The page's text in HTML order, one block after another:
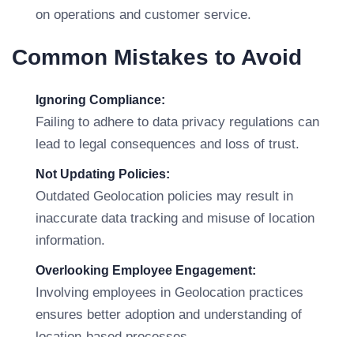
on operations and customer service.
Common Mistakes to Avoid
Ignoring Compliance:
Failing to adhere to data privacy regulations can
lead to legal consequences and loss of trust.
Not Updating Policies:
Outdated Geolocation policies may result in
inaccurate data tracking and misuse of location
information.
Overlooking Employee Engagement:
Involving employees in Geolocation practices
ensures better adoption and understanding of